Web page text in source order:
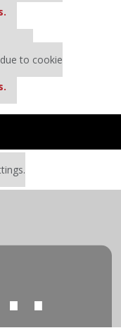
to cookie